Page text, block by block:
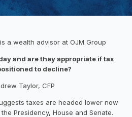
a wealth advisor at OJM Group
and are they appropriate if tax
to decline?
Taylor, CFP
taxes are headed lower now
Presidency, House and Senate.